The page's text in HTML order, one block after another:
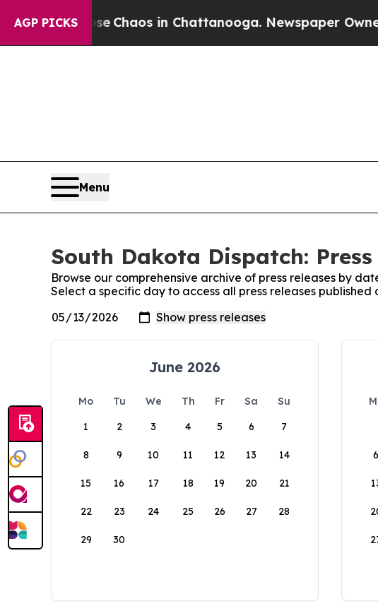
AGP PICKS
Collapse Chaos in Chattanooga. Newspaper Owner
Menu
South Dakota Dispatch: Press
Browse our comprehensive archive of press releases by
Select a specific day to access all press releases published
June 2026
Mo Tu We Th Fr Sa
Su
1
2 3 4 5 6 7
8 9 10 11 12 13 14
15 16 17 18 19 20 21
22 23 24 25 26 27 28
29 30
6